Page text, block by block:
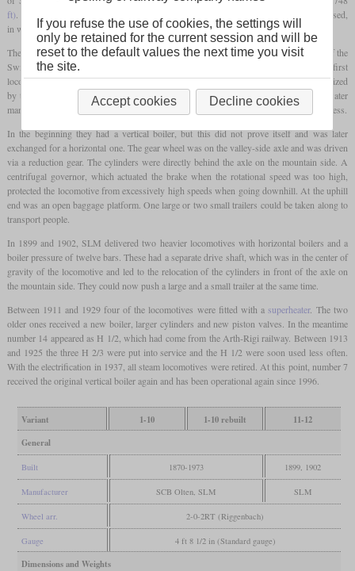
ft) . On this line, which has a gradient of up to 25 percent, the Riggenbach system is used,
in which a single gear wheel engages the central rack from above.
The first ten locomotives were delivered between 1870 and 1873 by the workshops of the
Swiss Central Railway in Olten and SLM. The four examples of the SLM were the first
locomotives ever to be manufactured by this company. All locomotives were characterized
by the fact that all equipment was inclined by twelve percent in order to enable easy water
management in the boiler and convenient operation on the sections with different steepness.
In the beginning they had a vertical boiler, but this did not prove itself and was later
exchanged for a horizontal one. The gear wheel was on the valley-side axle and was driven
via a reduction gear. The cylinders were directly behind the axle on the mountain side. A
centrifugal governor, which actuated the brake when the rotational speed was too high,
protected the locomotive from excessively high speeds when going downhill. At the uphill
end was an open baggage platform. One large or two small trailers could be taken along to
transport people.
In 1899 and 1902, SLM delivered two heavier locomotives with horizontal boilers and a
boiler pressure of twelve bars. These had a separate drive shaft, which was in the center of
gravity of the locomotive and led to the relocation of the cylinders in front of the axle on
the mountain side. They could now push a large and a small trailer at the same time.
Between 1911 and 1929 four of the locomotives were fitted with a superheater. The two
older ones received a new boiler, larger cylinders and new piston valves. In the meantime
number 14 appeared as H 1/2, which had come from the Arth-Rigi railway. Between 1913
and 1925 the three H 2/3 were put into service and the H 1/2 were soon used less often.
With the electrification in 1937, all steam locomotives were retired. At this point, number 7
received the original vertical boiler again and has been operational again since 1996.
Variant 1-10 1-10 rebuilt
11-12
General
Built 1870-1973 1899, 1902
Manufacturer SCB Olten, SLM SLM
Wheel arr. 2-0-2RT (Riggenbach)
Gauge 4 ft 8 1/2 in (Standard gauge)
Dimensions and Weights
If you refuse the use of cookies, the settings will
only be retained for the current session and will be
reset to the default values the next time you visit
the site.
Accept cookies Decline cookies